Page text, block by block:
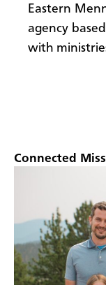
Eastern
agency
with
Connected